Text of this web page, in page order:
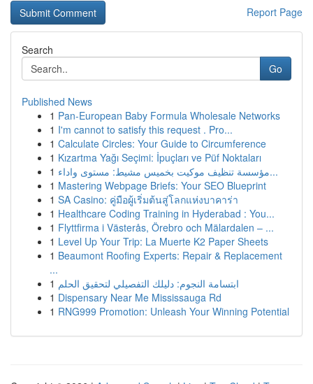
Report Page
Search
Go
Published News
1 Pan-European Baby Formula Wholesale Networks
1 I'm cannot to satisfy this request . Pro...
1 Calculate Circles: Your Guide to Circumference
1 Kızartma Yağı Seçimi: İpuçları ve Püf Noktaları
1
مؤسسة تنظيف موكيت بخميس مشيط: مستوى واداء...
1 Mastering Webpage Briefs: Your SEO Blueprint
1 SA Casino: คู่มือผู้เริ่มต้นสู่โลกแห่งบาคาร่า
1 Healthcare Coding Training in Hyderabad : You...
1 Flyttfirma i Västerås, Örebro och Mälardalen – ...
1 Level Up Your Trip: La Muerte K2 Paper Sheets
1 Beaumont Roofing Experts: Repair & Replacement
...
1 ابتسامة النجوم: دليلك التفصيلي لتحقيق الحلم
1 Dispensary Near Me Mississauga Rd
1 RNG999 Promotion: Unleash Your Winning Potential